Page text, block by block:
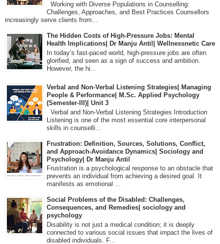
Working with Diverse Populations in Counselling:
Challenges, Approaches, and Best Practices Counsellors
increasingly serve clients from...
The Hidden Costs of High-Pressure Jobs: Mental
Health Implications| Dr Manju Antil| Wellnessnetic Care
In today’s fast-paced world, high-pressure jobs are often
glorified, and seen as a sign of success and ambition.
However, the hi...
Verbal and Non-Verbal Listening Strategies| Managing
People & Performance| M.Sc. Applied Psychology
(Semester-III)| Unit 3
Verbal and Non-Verbal Listening Strategies Introduction
Listening is one of the most essential core interpersonal
skills in counselli...
Frustration: Definition, Sources, Solutions, Conflict,
and Approach-Avoidance Dynamics| Sociology and
Psychology| Dr Manju Antil
Frustration is a psychological response to an obstacle that
prevents an individual from achieving a desired goal. It
manifests as emotional ...
Social Problems of the Disabled: Challenges,
Consequences, and Remedies| sociology and
psychology
Disability is not just a medical condition; it is deeply
connected to various social issues that impact the lives of
disabled individuals. F...